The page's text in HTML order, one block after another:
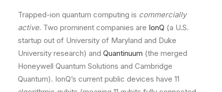
Trapped-ion quantum computing is commercially
active. Two prominent companies are IonQ (a U.S.
startup out of University of Maryland and Duke
University research) and Quantinuum (the merged
Honeywell Quantum Solutions and Cambridge
Quantum). IonQ’s current public devices have 11